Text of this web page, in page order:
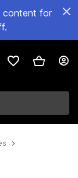
content for